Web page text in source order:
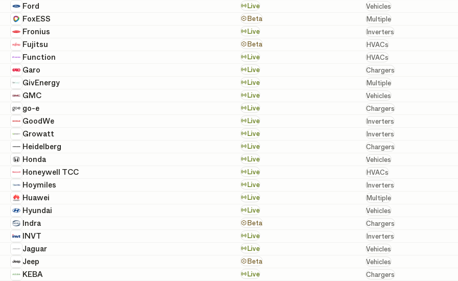
Ford Live Vehicles
Vehicles
FoxESS Beta Batteries, Inverters,
Multiple
Fronius Live Inverters
Inverters
Fujitsu Beta HVACs
HVACs
Function Live HVACs
HVACs
Garo Live Chargers
Chargers
GivEnergy Live Batteries, Inverters,
Multiple
GMC Live Vehicles
Vehicles
go-e Live Chargers
Chargers
GoodWe Live Inverters
Inverters
Growatt Live Inverters
Inverters
Heidelberg Live Chargers
Chargers
Honda Live Vehicles
Vehicles
Honeywell TCC Live HVACs
HVACs
Hoymiles Live Inverters
Inverters
Huawei Live Batteries, Inverters,
Multiple
Hyundai Live Vehicles
Vehicles
Indra Beta Chargers
Chargers
INVT Live Inverters
Inverters
Jaguar Live Vehicles
Vehicles
Jeep Beta Vehicles
Vehicles
KEBA Live Chargers
Chargers